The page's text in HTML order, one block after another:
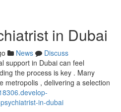
in Dubai
News
Discuss
support in Dubai can feel
the process is key . Many
metropolis , delivering a selection
in-dubai